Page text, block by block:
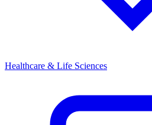
Healthcare & Life Sciences